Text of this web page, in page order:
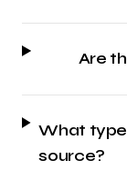
Are
What
source?